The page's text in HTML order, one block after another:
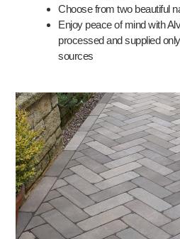
Choose from two beautiful
Enjoy peace of mind with
processed and supplied
sources